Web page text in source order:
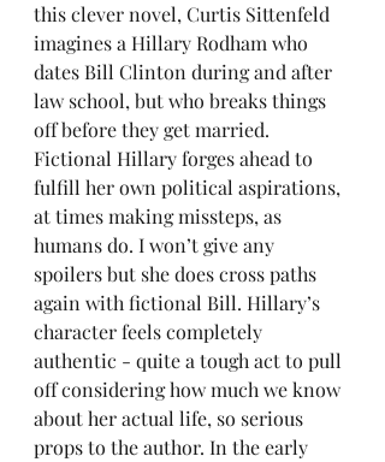
this clever novel, Curtis Sittenfeld
imagines a Hillary Rodham who
dates Bill Clinton during and after
law school, but who breaks things
off before they get married.
Fictional Hillary forges ahead to
fulfill her own political aspirations,
at times making missteps, as
humans do. I won’t give any
spoilers but she does cross paths
again with fictional Bill. Hillary’s
character feels completely
authentic - quite a tough act to pull
off considering how much we know
about her actual life, so serious
props to the author. In the early